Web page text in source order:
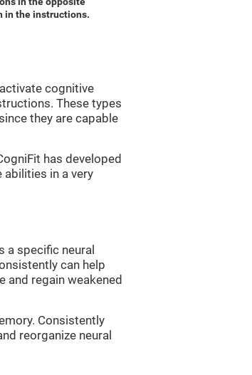
in the instructions.
cognitive
These types
they are capable
has developed
in a very
a specific neural
can help
and regain weakened
Consistently
reorganize neural